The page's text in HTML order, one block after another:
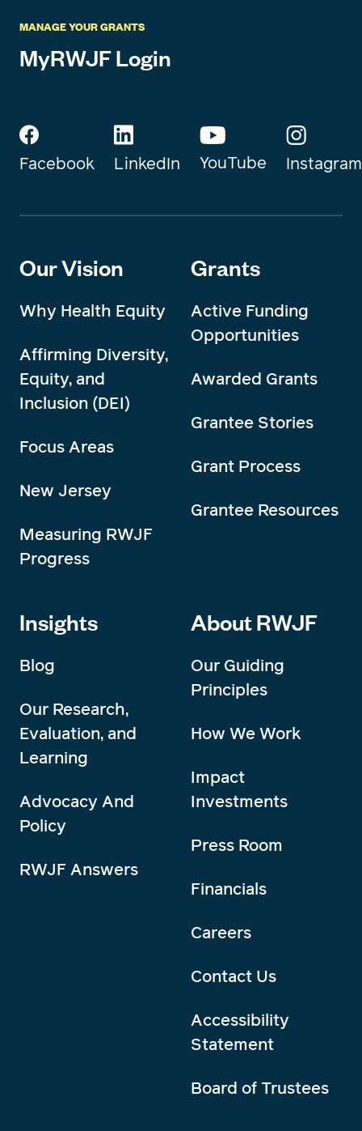
MANAGE YOUR GRANTS
MyRWJF Login
Facebook LinkedIn YouTube Instagram
Our Vision
Why Health Equity
Affirming Diversity,
Equity, and
Inclusion (DEI)
Focus Areas
New Jersey
Measuring RWJF
Progress
Grants
Active Funding
Opportunities
Awarded Grants
Grantee Stories
Grant Process
Grantee Resources
Insights
Blog
Our Research,
Evaluation, and
Learning
Advocacy And
Policy
RWJF Answers
About RWJF
Our Guiding
Principles
How We Work
Impact
Investments
Press Room
Financials
Careers
Contact Us
Accessibility
Statement
Board of Trustees